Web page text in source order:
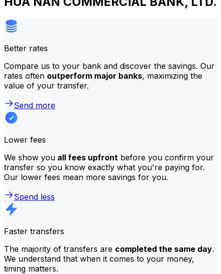
Better rates
Compare us to your bank and discover the savings. Our
rates often outperform major banks, maximizing the
value of your transfer.
Send more
Lower fees
We show you all fees upfront before you confirm your
transfer so you know exactly what you're paying for.
Our lower fees mean more savings for you.
Spend less
Faster transfers
The majority of transfers are completed the same day.
We understand that when it comes to your money,
timing matters.